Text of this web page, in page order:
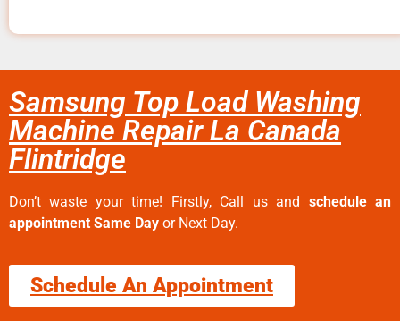
Samsung Top Load Washing
Machine Repair La Canada
Flintridge
Don’t waste your time! Firstly, Call us and schedule an
appointment Same Day or Next Day.
Schedule An Appointment